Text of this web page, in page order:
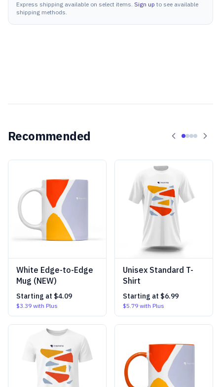
Express shipping available on select items. Sign up to see available
shipping methods.
Recommended
White Edge-to-Edge
Mug (NEW)
Starting at $4.09
$3.39 with Plus
Unisex Standard T-
Shirt
Starting at $6.99
$5.79 with Plus